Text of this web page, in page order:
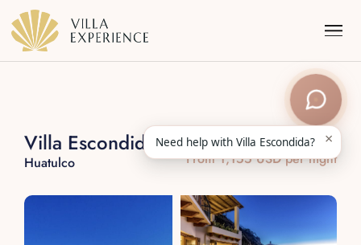
Villa Escondida
From 1,155 USD per night
Huatulco
Need help with Villa Escondida? ×